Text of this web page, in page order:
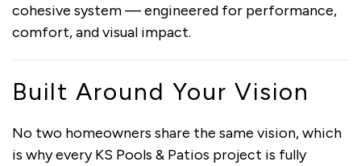
cohesive system — engineered for performance,
comfort, and visual impact.
Built Around Your Vision
No two homeowners share the same vision, which
is why every KS Pools & Patios project is fully